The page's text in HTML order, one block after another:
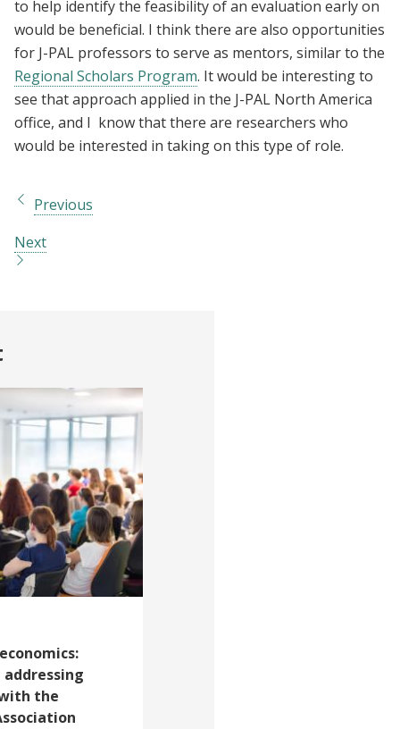
to help identify the feasibility of an evaluation early on
would be beneficial. I think there are also opportunities
for J-PAL professors to serve as mentors, similar to the
Regional Scholars Program. It would be interesting to
see that approach applied in the J-PAL North America
office, and I know that there are researchers who
would be interested in taking on this type of role.
Previous
Next
the